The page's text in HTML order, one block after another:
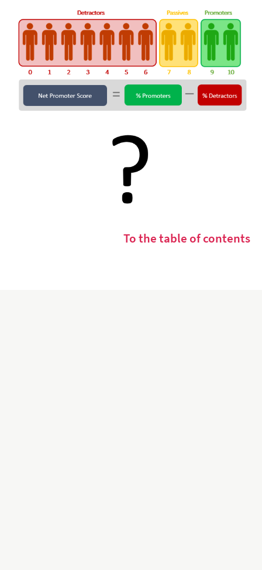
To the table of contents